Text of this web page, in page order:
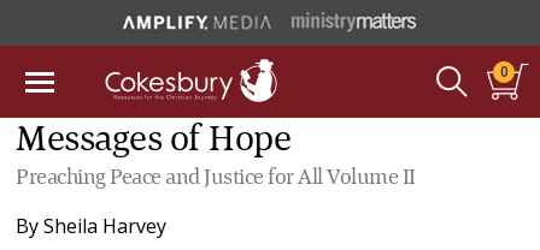
0
Messages of Hope
Preaching Peace and Justice for All Volume II
BySheila Harvey